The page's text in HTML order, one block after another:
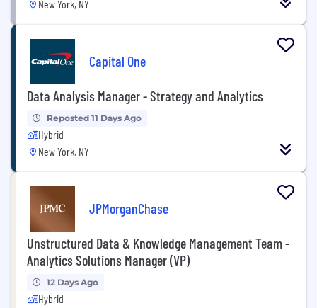
New York, NY
Capital One
Data Analysis Manager - Strategy and Analytics
Reposted 11 Days Ago
Hybrid
New York, NY
JPMorganChase
Unstructured Data & Knowledge Management Team -
Analytics Solutions Manager (VP)
12 Days Ago
Hybrid